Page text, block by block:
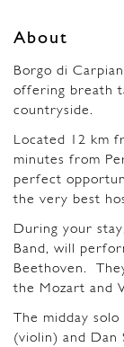
About
Borgo di
offering breath
countryside.
Located 12 km
minutes from
perfect
the very best
During your
Band, will
Beethoven.
the Mozart and
The midday
(violin) and Dan